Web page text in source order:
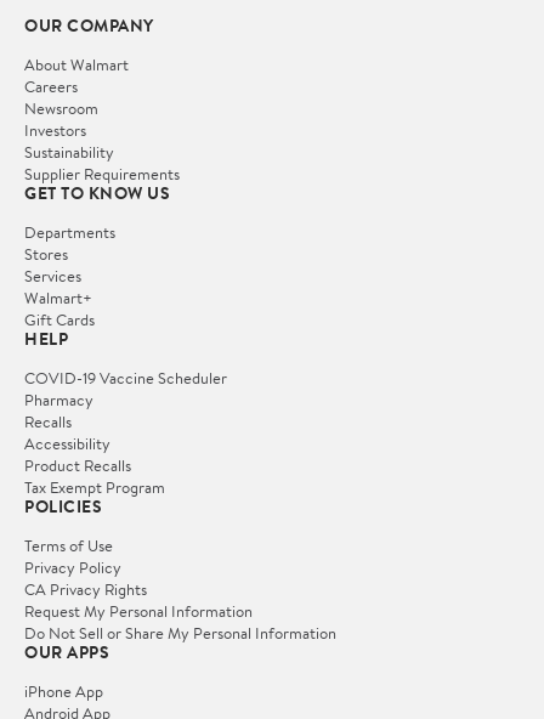
OUR COMPANY
About Walmart
Careers
Newsroom
Investors
Sustainability
Supplier Requirements
GET TO KNOW US
Departments
Stores
Services
Walmart+
Gift Cards
HELP
COVID-19 Vaccine Scheduler
Pharmacy
Recalls
Accessibility
Product Recalls
Tax Exempt Program
POLICIES
Terms of Use
Privacy Policy
CA Privacy Rights
Request My Personal Information
Do Not Sell or Share My Personal Information
OUR APPS
iPhone App
Android App